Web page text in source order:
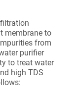
membrane to
from
purifier
to treat water
high TDS